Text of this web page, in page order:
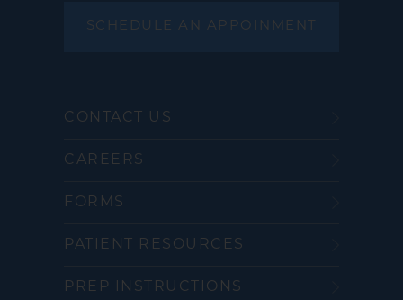
SCHEDULE AN APPOINMENT
CONTACT US
CAREERS
FORMS
PATIENT RESOURCES
PREP INSTRUCTIONS